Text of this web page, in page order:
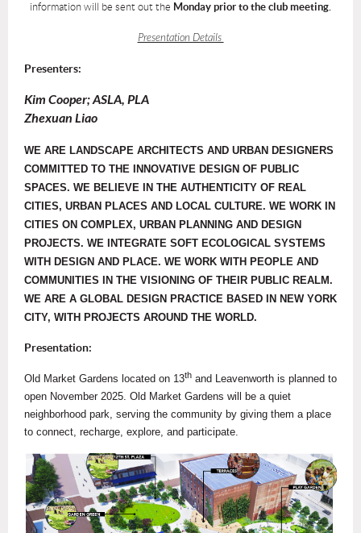
information will be sent out the Monday prior to the club meeting.
Presentation Details
Presenters:
Kim Cooper; ASLA, PLA
Zhexuan Liao
WE ARE LANDSCAPE ARCHITECTS AND URBAN DESIGNERS
COMMITTED TO THE INNOVATIVE DESIGN OF PUBLIC
SPACES. WE BELIEVE IN THE AUTHENTICITY OF REAL
CITIES, URBAN PLACES AND LOCAL CULTURE. WE WORK IN
CITIES ON COMPLEX, URBAN PLANNING AND DESIGN
PROJECTS. WE INTEGRATE SOFT ECOLOGICAL SYSTEMS
WITH DESIGN AND PLACE. WE WORK WITH PEOPLE AND
COMMUNITIES IN THE VISIONING OF THEIR PUBLIC REALM.
WE ARE A GLOBAL DESIGN PRACTICE BASED IN NEW YORK
CITY, WITH PROJECTS AROUND THE WORLD.
Presentation:
Old Market Gardens located on 13th and Leavenworth is planned to
open November 2025. Old Market Gardens will be a quiet
neighborhood park, serving the community by giving them a place
to connect, recharge, explore, and participate.